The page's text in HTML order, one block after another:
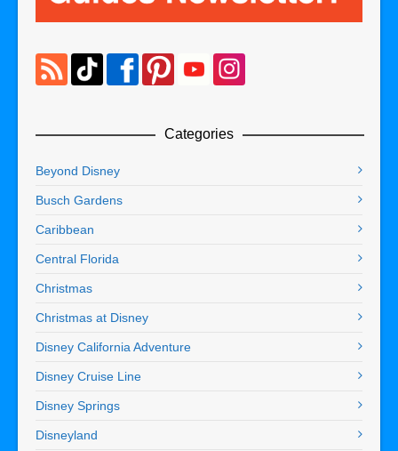
Categories
Beyond Disney
Busch Gardens
Caribbean
Central Florida
Christmas
Christmas at Disney
Disney California Adventure
Disney Cruise Line
Disney Springs
Disneyland